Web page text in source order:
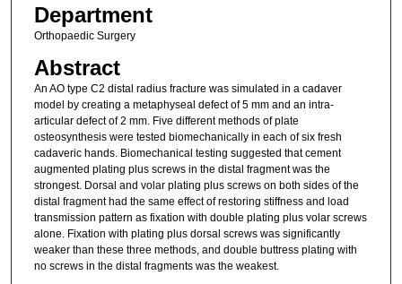
Department
Orthopaedic Surgery
Abstract
An AO type C2 distal radius fracture was simulated in a cadaver
model by creating a metaphyseal defect of 5 mm and an intra-
articular defect of 2 mm. Five different methods of plate
osteosynthesis were tested biomechanically in each of six fresh
cadaveric hands. Biomechanical testing suggested that cement
augmented plating plus screws in the distal fragment was the
strongest. Dorsal and volar plating plus screws on both sides of the
distal fragment had the same effect of restoring stiffness and load
transmission pattern as fixation with double plating plus volar screws
alone. Fixation with plating plus dorsal screws was significantly
weaker than these three methods, and double buttress plating with
no screws in the distal fragments was the weakest.